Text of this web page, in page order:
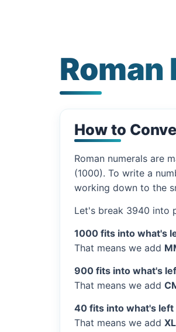
How to
Roman numerals are
(1000). To write a
working down to the
Let's break 3940 into
1000 fits into what's
That means we add
900 fits into what's
That means we add
40 fits into what's
That means we add XL